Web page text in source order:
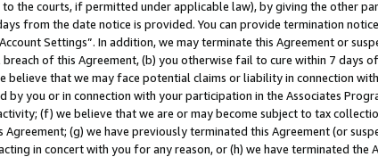
the courts, if permitted under applicable law), by giving the other
from the date notice is provided. You can provide termination
Settings”. In addition, we may terminate this Agreement or
of this Agreement, (b) you otherwise fail to cure within 7 days
believe that we may face potential claims or liability in connection
by you or in connection with your participation in the Associates
(f) we believe that we are or may become subject to tax
(g) we have previously terminated this Agreement (or
in concert with you for any reason, or (h) we have terminated